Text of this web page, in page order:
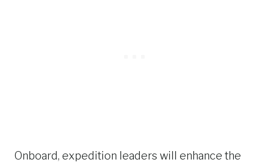
Onboard, expedition leaders will enhance the